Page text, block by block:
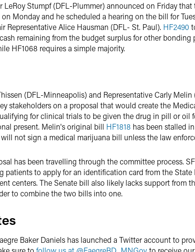
Stumpf (DFL-Plummer) announced on Friday
Monday and he scheduled a hearing on the bill for
Representative Alice Hausman (DFL- St. Paul). HF2490
remaining from the budget surplus for other bonding
HF1068 requires a simple majority.
(DFL-Minneapolis) and Representative Carly
stakeholders on a proposal that would create the
for clinical trials to be given the drug in pill or oil
present. Melin's original bill HF1818 has been stalled
not sign a medical marijuana bill unless the law
has been travelling through the committee process.
to apply for an identification card from the
centers. The Senate bill also likely lacks support from
to combine the two bills into one.
Baker Daniels has launched a Twitter account to